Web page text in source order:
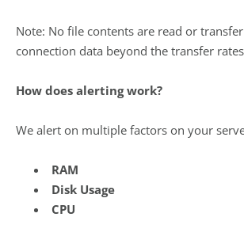
Note: No file contents are read or
connection data beyond the transfer
How does alerting work?
We alert on multiple factors on your
RAM
Disk Usage
CPU